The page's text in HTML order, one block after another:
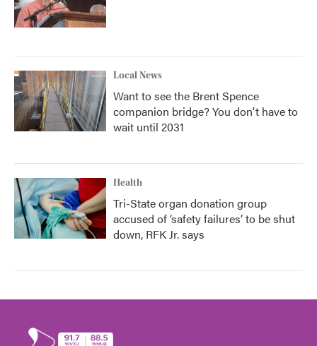
Local News
Want to see the Brent Spence
companion bridge? You don't have to
wait until 2031
Health
Tri-State organ donation group
accused of ‘safety failures’ to be shut
down, RFK Jr. says